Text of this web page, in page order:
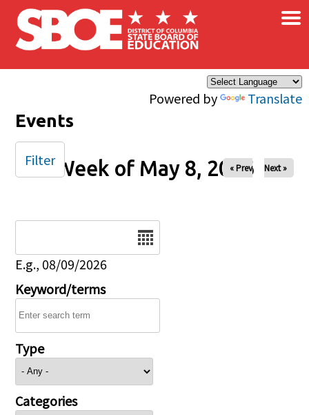
Skip to main content
Powered by Translate
×
Events
Week of May 8, 2026
« Prev Next »
E.g., 08/09/2026
Keyword/terms
Type
Categories
Filter